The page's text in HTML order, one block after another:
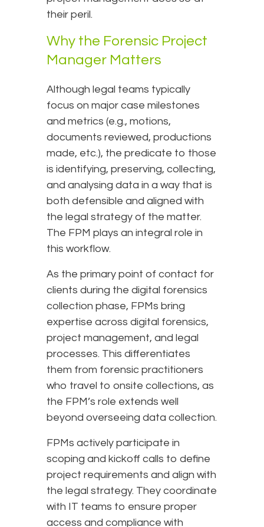
their peril.
Why the Forensic Project
Manager Matters
Although legal teams typically
focus on major case milestones
and metrics (e.g., motions,
documents reviewed, productions
made, etc.), the predicate to those
is identifying, preserving, collecting,
and analysing data in a way that is
both defensible and aligned with
the legal strategy of the matter.
The FPM plays an integral role in
this workflow.
As the primary point of contact for
clients during the digital forensics
collection phase, FPMs bring
expertise across digital forensics,
project management, and legal
processes. This differentiates
them from forensic practitioners
who travel to onsite collections, as
the FPM’s role extends well
beyond overseeing data collection.
FPMs actively participate in
scoping and kickoff calls to define
project requirements and align with
the legal strategy. They coordinate
with IT teams to ensure proper
access and compliance with